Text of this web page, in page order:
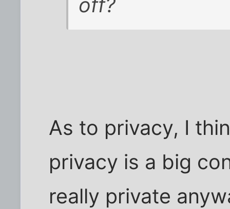
off?
As to privacy, I
privacy is a big
really private